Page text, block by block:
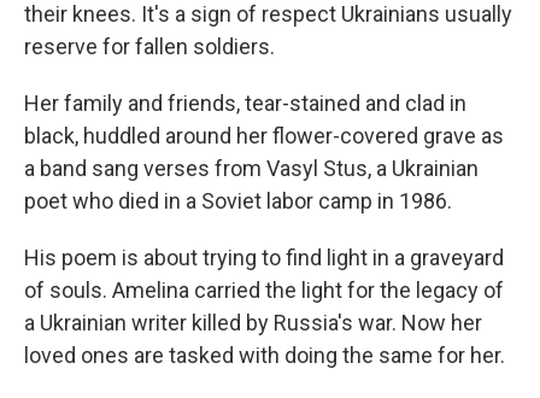
their knees. It's a sign of respect Ukrainians usually
reserve for fallen soldiers.
Her family and friends, tear-stained and clad in
black, huddled around her flower-covered grave as
a band sang verses from Vasyl Stus, a Ukrainian
poet who died in a Soviet labor camp in 1986.
His poem is about trying to find light in a graveyard
of souls. Amelina carried the light for the legacy of
a Ukrainian writer killed by Russia's war. Now her
loved ones are tasked with doing the same for her.